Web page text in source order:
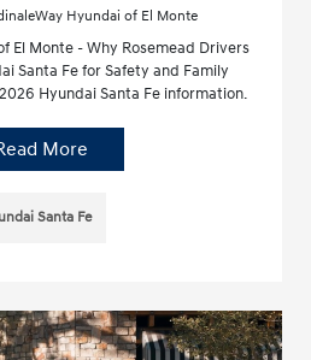
Hyundai of El Monte
El Monte - Why Rosemead Drivers
Santa Fe for Safety and Family
Hyundai Santa Fe information.
More
Santa Fe